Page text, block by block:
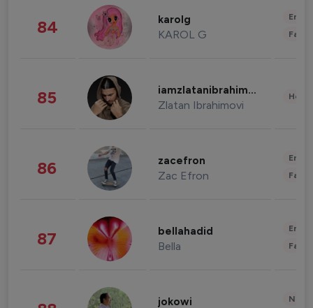
84 karolg
KAROL G
85 iamzlatanibrahimovic
Zlatan Ibrahimovi
86 zacefron
Zac Efron
87 bellahadid
Bella
jokowi